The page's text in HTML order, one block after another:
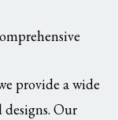
provide a wide
Our